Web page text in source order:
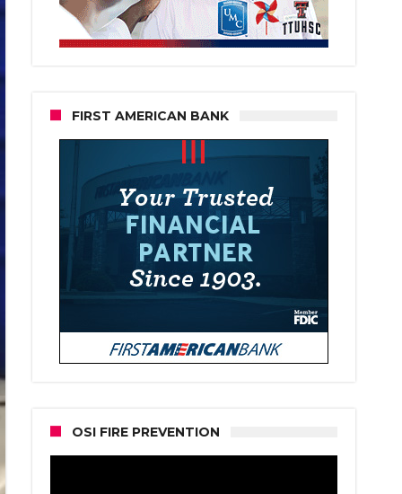
FIRST AMERICAN BANK
OSI FIRE PREVENTION